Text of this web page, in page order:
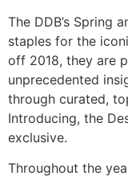
The DDB’s Spring
staples for the
off 2018, they are
unprecedented
through curated,
Introducing, the
exclusive.
Throughout the